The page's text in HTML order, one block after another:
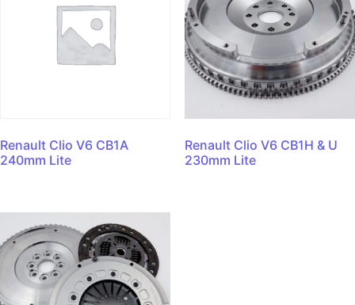
Renault Clio V6 CB1A
240mm Lite
Renault Clio V6 CB1H & U
230mm Lite